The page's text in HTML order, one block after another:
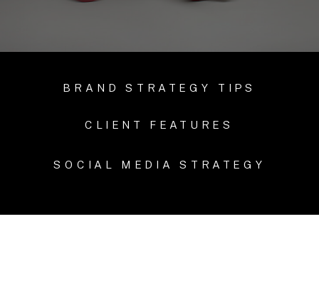
SOCIAL MEDIA STRATEGY
CLIENT FEATURES
BRAND STRATEGY TIPS